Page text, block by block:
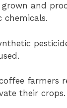
and
chemicals.
farmers
their crops.